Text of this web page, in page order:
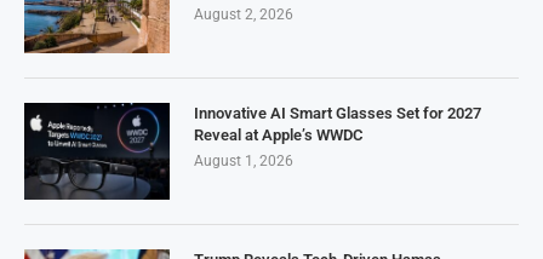
August 2, 2026
Innovative AI Smart Glasses Set for 2027
Reveal at Apple’s WWDC
August 1, 2026